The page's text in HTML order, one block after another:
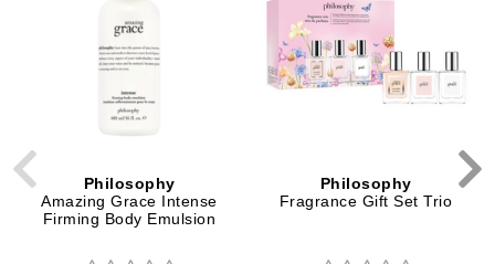
Philosophy
Amazing Grace Intense
Firming Body Emulsion
Philosophy
Fragrance Gift Set Trio